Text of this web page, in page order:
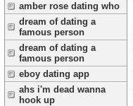
amber rose dating who
dream of dating a
famous person
dream of dating a
famous person
eboy dating app
ahs i'm dead wanna
hook up